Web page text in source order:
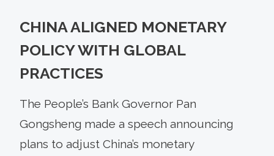
CHINA ALIGNED MONETARY
POLICY WITH GLOBAL
PRACTICES
The People’s Bank Governor Pan
Gongsheng made a speech announcing
plans to adjust China’s monetary